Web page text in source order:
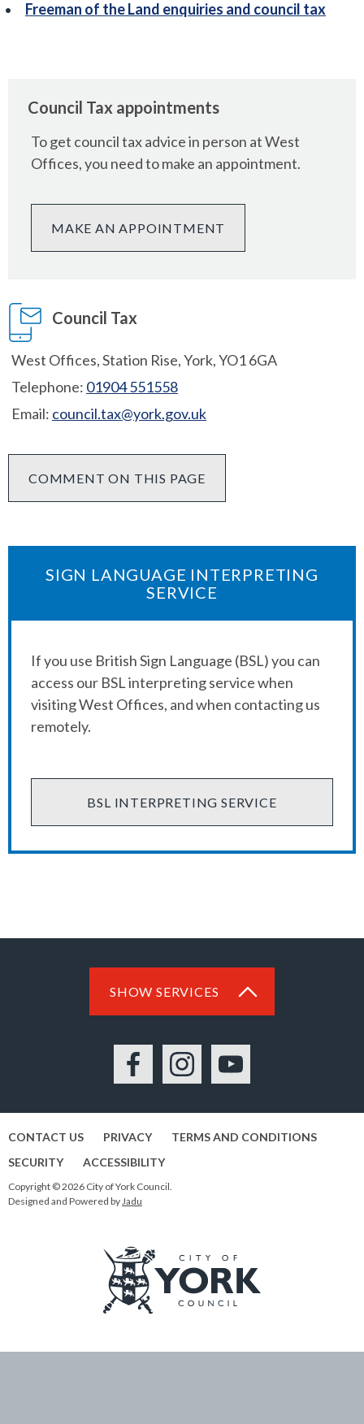
Freeman of the Land enquiries and council tax
Council Tax appointments
To get council tax advice in person at West
Offices, you need to make an appointment.
MAKE AN APPOINTMENT
Council Tax
West Offices, Station Rise, York, YO1 6GA
Telephone: 01904 551558
Email: council.tax@york.gov.uk
COMMENT ON THIS PAGE
SIGN LANGUAGE INTERPRETING
SERVICE
If you use British Sign Language (BSL) you can
access our BSL interpreting service when
visiting West Offices, and when contacting us
remotely.
BSL INTERPRETING SERVICE
SHOW SERVICES
FacebookInstagramYouTube
CONTACT US PRIVACY
TERMS AND CONDITIONS
SECURITY
ACCESSIBILITY
Copyright © 2026 City of York Council.
Designed and Powered byJadu